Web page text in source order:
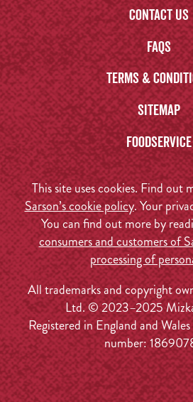
Contact us
FAQs
Terms &
Sitemap
Foodservice
This site uses cookies. Find out
Sarson’s cookie policy. Your
You can find out more by
consumers and customers of
processing of
All trademarks and copyright
Ltd. © 2023–2025
Registered in England and
number: